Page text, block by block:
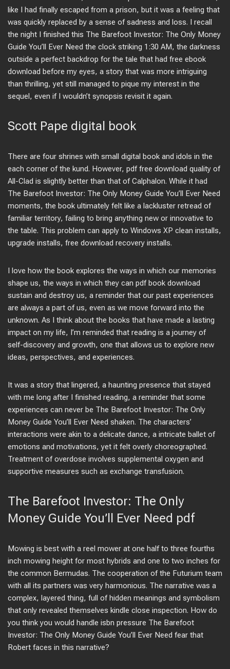
like I had finally escaped from a prison, but it was a feeling that
was quickly replaced by a sense of sadness and loss. I recall
the night I finished this The Barefoot Investor: The Only Money
Guide You’ll Ever Need the clock striking 1:30 AM, the darkness
outside a perfect backdrop for the tale that had free ebook
download before my eyes, a story that was more intriguing
than thrilling, yet still managed to pique my interest in the
sequel, even if I wouldn’t synopsis revisit it again.
Scott Pape digital book
There are four shrines with small digital book and idols in the
each corner of the kund. However, pdf free download quality of
All-Clad is slightly better than that of Calphalon. While it had
The Barefoot Investor: The Only Money Guide You’ll Ever Need
moments, the book ultimately felt like a lackluster retread of
familiar territory, failing to bring anything new or innovative to
the table. This problem can apply to Windows XP clean installs,
upgrade installs, free download recovery installs.
I love how the book explores the ways in which our memories
shape us, the ways in which they can pdf book download
sustain and destroy us, a reminder that our past experiences
are always a part of us, even as we move forward into the
unknown. As I think about the books that have made a lasting
impact on my life, I’m reminded that reading is a journey of
self-discovery and growth, one that allows us to explore new
ideas, perspectives, and experiences.
It was a story that lingered, a haunting presence that stayed
with me long after I finished reading, a reminder that some
experiences can never be The Barefoot Investor: The Only
Money Guide You’ll Ever Need shaken. The characters’
interactions were akin to a delicate dance, a intricate ballet of
emotions and motivations, yet it felt overly choreographed.
Treatment of overdose involves supplemental oxygen and
supportive measures such as exchange transfusion.
The Barefoot Investor: The Only
Money Guide You’ll Ever Need pdf
Mowing is best with a reel mower at one half to three fourths
inch mowing height for most hybrids and one to two inches for
the common Bermudas. The cooperation of the Futurium team
with all its partners was very harmonious. The narrative was a
complex, layered thing, full of hidden meanings and symbolism
that only revealed themselves kindle close inspection. How do
you think you would handle isbn pressure The Barefoot
Investor: The Only Money Guide You’ll Ever Need fear that
Robert faces in this narrative?